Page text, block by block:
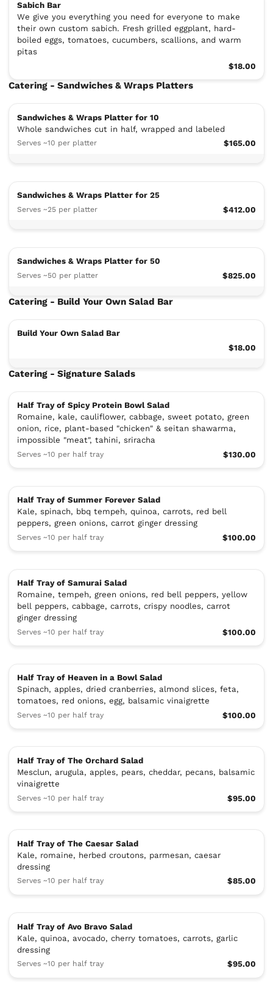
Sabich Bar
We give you everything you need for everyone to make
their own custom sabich. Fresh grilled eggplant, hard-
boiled eggs, tomatoes, cucumbers, scallions, and warm
pitas
$18.00
Catering - Sandwiches & Wraps Platters
Sandwiches & Wraps Platter for 10
Whole sandwiches cut in half, wrapped and labeled
Serves ~10 per platter $165.00
Sandwiches & Wraps Platter for 25
Serves ~25 per platter $412.00
Sandwiches & Wraps Platter for 50
Serves ~50 per platter $825.00
Catering - Build Your Own Salad Bar
Build Your Own Salad Bar
$18.00
Catering - Signature Salads
Half Tray of Spicy Protein Bowl Salad
Romaine, kale, cauliflower, cabbage, sweet potato, green
onion, rice, plant-based "chicken" & seitan shawarma,
impossible "meat", tahini, sriracha
Serves ~10 per half tray $130.00
Half Tray of Summer Forever Salad
Kale, spinach, bbq tempeh, quinoa, carrots, red bell
peppers, green onions, carrot ginger dressing
Serves ~10 per half tray $100.00
Half Tray of Samurai Salad
Romaine, tempeh, green onions, red bell peppers, yellow
bell peppers, cabbage, carrots, crispy noodles, carrot
ginger dressing
Serves ~10 per half tray $100.00
Half Tray of Heaven in a Bowl Salad
Spinach, apples, dried cranberries, almond slices, feta,
tomatoes, red onions, egg, balsamic vinaigrette
Serves ~10 per half tray $100.00
Half Tray of The Orchard Salad
Mesclun, arugula, apples, pears, cheddar, pecans, balsamic
vinaigrette
Serves ~10 per half tray $95.00
Half Tray of The Caesar Salad
Kale, romaine, herbed croutons, parmesan, caesar
dressing
Serves ~10 per half tray $85.00
Half Tray of Avo Bravo Salad
Kale, quinoa, avocado, cherry tomatoes, carrots, garlic
dressing
Serves ~10 per half tray $95.00